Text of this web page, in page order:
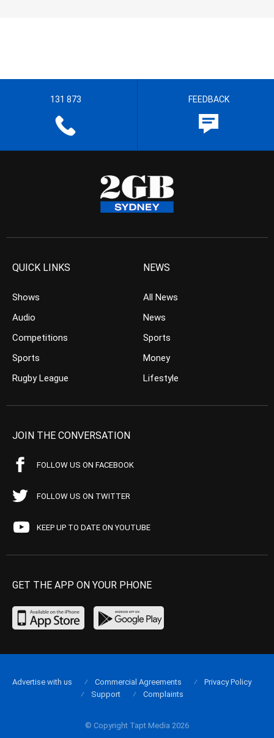
131 873 FEEDBACK
QUICK LINKS
Shows
Audio
Competitions
Sports
Rugby League
NEWS
All News
News
Sports
Money
Lifestyle
JOIN THE CONVERSATION
FOLLOW US ON FACEBOOK
FOLLOW US ON TWITTER
KEEP UP TO DATE ON YOUTUBE
GET THE APP ON YOUR PHONE
© Copyright Tapt Media 2026
Advertise with us Commercial Agreements
Privacy Policy
Support
Complaints